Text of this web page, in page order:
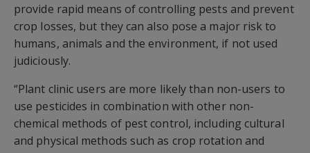
provide rapid means of controlling pests and prevent
crop losses, but they can also pose a major risk to
humans, animals and the environment, if not used
judiciously.
“Plant clinic users are more likely than non-users to
use pesticides in combination with other non-
chemical methods of pest control, including cultural
and physical methods such as crop rotation and